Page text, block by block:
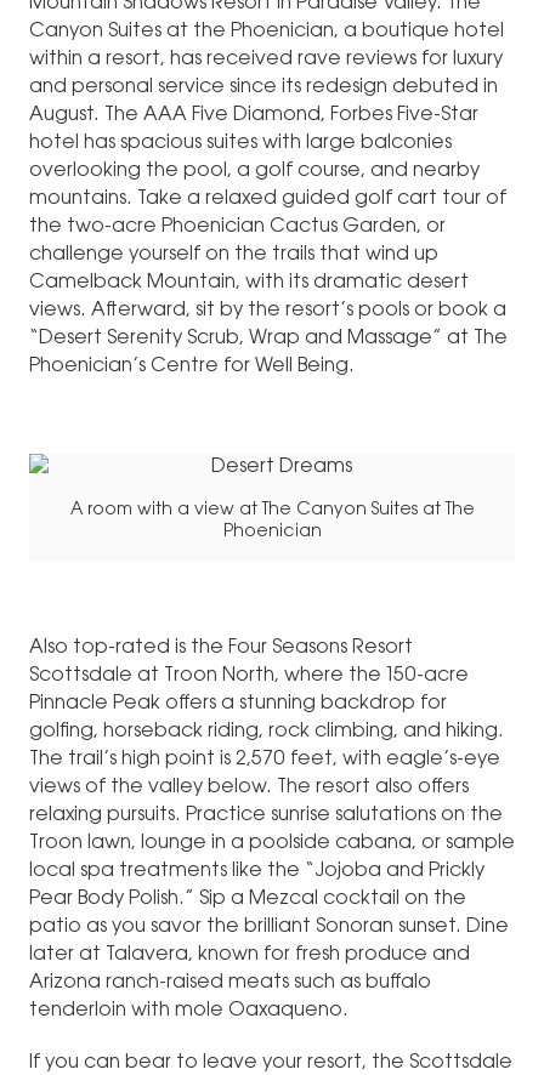
Canyon Suites at the Phoenician, a boutique hotel
within a resort, has received rave reviews for luxury
and personal service since its redesign debuted in
August. The AAA Five Diamond, Forbes Five-Star
hotel has spacious suites with large balconies
overlooking the pool, a golf course, and nearby
mountains. Take a relaxed guided golf cart tour of
the two-acre Phoenician Cactus Garden, or
challenge yourself on the trails that wind up
Camelback Mountain, with its dramatic desert
views. Afterward, sit by the resort’s pools or book a
“Desert Serenity Scrub, Wrap and Massage” at The
Phoenician’s Centre for Well Being.
A room with a view at The Canyon Suites at The
Phoenician
Also top-rated is the Four Seasons Resort
Scottsdale at Troon North, where the 150-acre
Pinnacle Peak offers a stunning backdrop for
golfing, horseback riding, rock climbing, and hiking.
The trail’s high point is 2,570 feet, with eagle’s-eye
views of the valley below. The resort also offers
relaxing pursuits. Practice sunrise salutations on the
Troon lawn, lounge in a poolside cabana, or sample
local spa treatments like the “Jojoba and Prickly
Pear Body Polish.” Sip a Mezcal cocktail on the
patio as you savor the brilliant Sonoran sunset. Dine
later at Talavera, known for fresh produce and
Arizona ranch-raised meats such as buffalo
tenderloin with mole Oaxaqueno.
If you can bear to leave your resort, the Scottsdale